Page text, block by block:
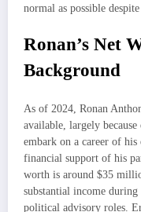
normal as possible
Ronan’s Net
Background
As of 2024, Ronan
available, largely
embark on a career of
financial support of his
worth is around $35
substantial income
political advisory roles.